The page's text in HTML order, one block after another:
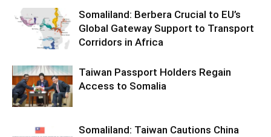
Somaliland: Berbera Crucial to EU’s
Global Gateway Support to Transport
Corridors in Africa
Taiwan Passport Holders Regain
Access to Somalia
Somaliland: Taiwan Cautions China